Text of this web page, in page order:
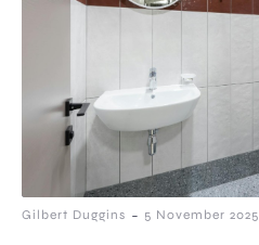
Gilbert Duggins - 5 November 2025